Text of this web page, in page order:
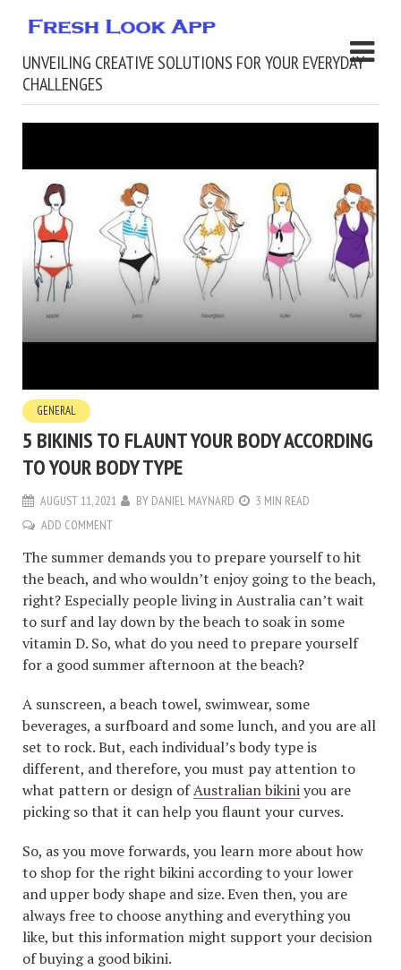
UNVEILING CREATIVE SOLUTIONS FOR YOUR EVERYDAY
CHALLENGES
GENERAL
5 BIKINIS TO FLAUNT YOUR BODY ACCORDING
TO YOUR BODY TYPE
AUGUST 11, 2021 BY DANIEL MAYNARD
3 MIN READ
ADD COMMENT
The summer demands you to prepare yourself to hit
the beach, and who wouldn’t enjoy going to the beach,
right? Especially people living in Australia can’t wait
to surf and lay down by the beach to soak in some
vitamin D. So, what do you need to prepare yourself
for a good summer afternoon at the beach?
A sunscreen, a beach towel, swimwear, some
beverages, a surfboard and some lunch, and you are all
set to rock. But, each individual’s body type is
different, and therefore, you must pay attention to
what pattern or design ofAustralian bikiniyou are
picking so that it can help you flaunt your curves.
So, as you move forwards, you learn more about how
to shop for the right bikini according to your lower
and upper body shape and size. Even then, you are
always free to choose anything and everything you
like, but this information might support your decision
of buying a good bikini.